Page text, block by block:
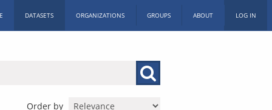
DATASETS ORGANIZATIONS GROUPS ABOUT LOG IN
Order by